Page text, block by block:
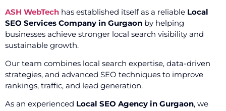
ASH WebTech has established itself as a reliable Local
SEO Services Company in Gurgaon by helping
businesses achieve stronger local search visibility and
sustainable growth.
Our team combines local search expertise, data-driven
strategies, and advanced SEO techniques to improve
rankings, traffic, and lead generation.
As an experienced Local SEO Agency in Gurgaon, we